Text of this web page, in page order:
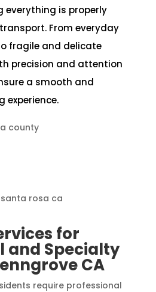
everything is properly
From everyday
fragile and delicate
precision and attention
a smooth and
experience.
for
and Specialty
CA
require professional